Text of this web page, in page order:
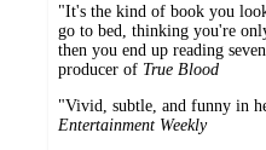
"It's the kind of book you
go to bed, thinking you're
then you end up reading
producer of True Blood
"Vivid, subtle, and funny in
Entertainment Weekly